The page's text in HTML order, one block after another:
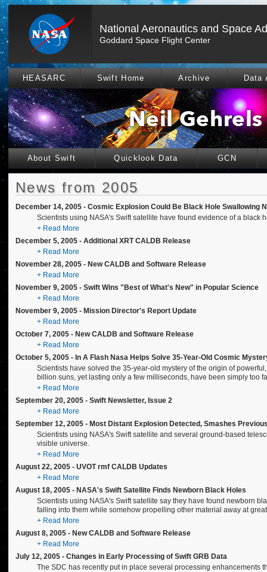
National Aeronautics and Space
Goddard Space Flight Center
HEASARC Swift Home Archive Data
About Swift Quicklook Data GCN
News from 2005
December 14, 2005 - Cosmic Explosion Could Be Black Hole Swallowing
Scientists using NASA's Swift satellite have found evidence of a
+ Read More
December 5, 2005 - Additional XRT CALDB Release
+ Read More
November 28, 2005 - New CALDB and Software Release
+ Read More
November 9, 2005 - Swift Wins "Best of What's New" in Popular Science
+ Read More
November 9, 2005 - Mission Director's Report Update
+ Read More
October 7, 2005 - New CALDB and Software Release
+ Read More
October 5, 2005 - In A Flash Nasa Helps Solve 35-Year-Old Cosmic
Scientists have solved the 35-year-old mystery of the origin of
billion suns, yet lasting only a few milliseconds, have been simply too
+ Read More
September 20, 2005 - Swift Newsletter, Issue 2
+ Read More
September 12, 2005 - Most Distant Explosion Detected, Smashes
Scientists using NASA's Swift satellite and several ground-based
visible universe.
+ Read More
August 22, 2005 - UVOT rmf CALDB Updates
+ Read More
August 18, 2005 - NASA's Swift Satellite Finds Newborn Black Holes
Scientists using NASA's Swift satellite say they have found newborn
falling into them while somehow propelling other material away at
+ Read More
August 8, 2005 - New CALDB and Software Release
+ Read More
July 12, 2005 - Changes in Early Processing of Swift GRB Data
The SDC has recently put in place several processing enhancements